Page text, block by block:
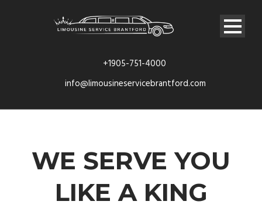
+1905-751-4000
info@limousineservicebrantford.com
WE SERVE YOU
LIKE A KING